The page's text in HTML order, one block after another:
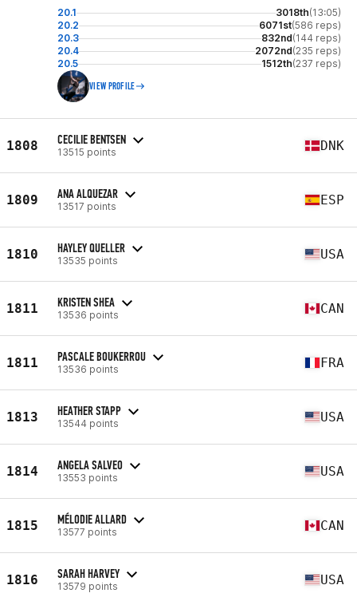
20.1 3018th(13:05)
20.2
6071st(586 reps)
20.3
832nd(144 reps)
20.4
2072nd(235 reps)
20.5
1512th(237 reps)
VIEW PROFILE
1808 CECILIE BENTSEN
13515 points DNK
1809 ANA ALQUEZAR
13517 points ESP
1810 HAYLEY QUELLER
13535 points USA
1811 KRISTEN SHEA
13536 points CAN
1811 PASCALE BOUKERROU
13536 points FRA
1813 HEATHER STAPP
13544 points USA
1814 ANGELA SALVEO
13553 points USA
1815 MÉLODIE ALLARD
13577 points CAN
1816 SARAH HARVEY
13579 points USA